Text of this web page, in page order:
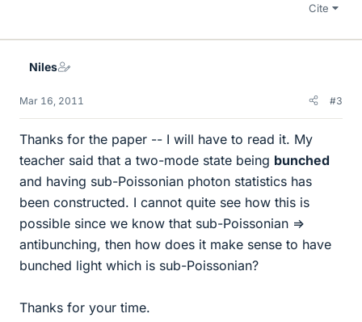
Cite
Niles
Mar 16, 2011 #3
Thanks for the paper -- I will have to read it. My
teacher said that a two-mode state being bunched
and having sub-Poissonian photon statistics has
been constructed. I cannot quite see how this is
possible since we know that sub-Poissonian =>
antibunching, then how does it make sense to have
bunched light which is sub-Poissonian?
Thanks for your time.